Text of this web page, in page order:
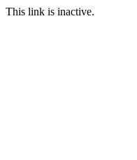
This link is inactive.